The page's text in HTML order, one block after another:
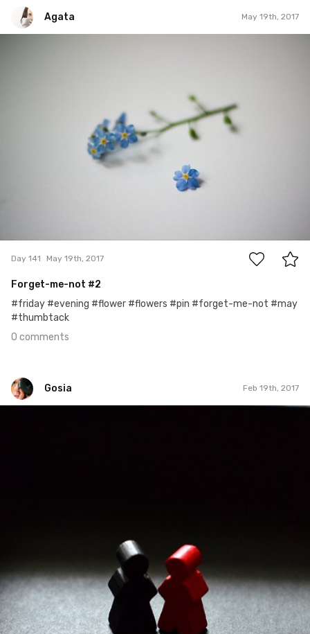
Agata May 19th, 2017
Day 141 May 19th, 2017
Forget-me-not #2
#friday #evening #flower #flowers #pin #forget-me-not #may
#thumbtack
0 comments
Gosia Feb 19th, 2017